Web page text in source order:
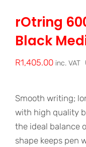
rOtring
Black
R1,405.00 inc. VAT
Smooth writing;
with high quality
the ideal balance
shape keeps pen